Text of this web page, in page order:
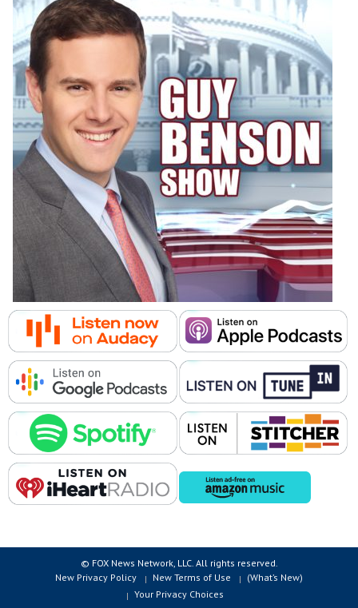
© FOX News Network, LLC. All rights reserved.
New Privacy Policy
New Terms of Use
(What’s New)
Your Privacy Choices